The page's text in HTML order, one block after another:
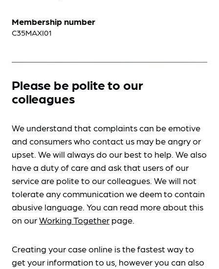
Membership number
C35MAXI01
Please be polite to our
colleagues
We understand that complaints can be emotive
and consumers who contact us may be angry or
upset. We will always do our best to help. We also
have a duty of care and ask that users of our
service are polite to our colleagues. We will not
tolerate any communication we deem to contain
abusive language. You can read more about this
on ourWorking Together page.
Creating your case online is the fastest way to
get your information to us, however you can also